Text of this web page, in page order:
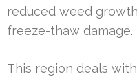
reduced weed
freeze-thaw damage.
This region deals